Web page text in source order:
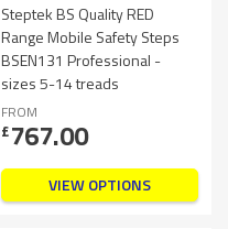
Steptek BS Quality RED
Range Mobile Safety Steps
BSEN131 Professional -
sizes 5-14 treads
FROM
£767.00
VIEW OPTIONS